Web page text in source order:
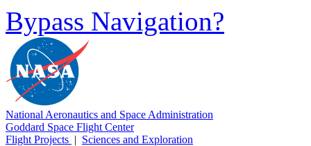
Bypass Navigation?
National Aeronautics and Space Administration
Goddard Space Flight Center
Flight Projects | Sciences and Exploration